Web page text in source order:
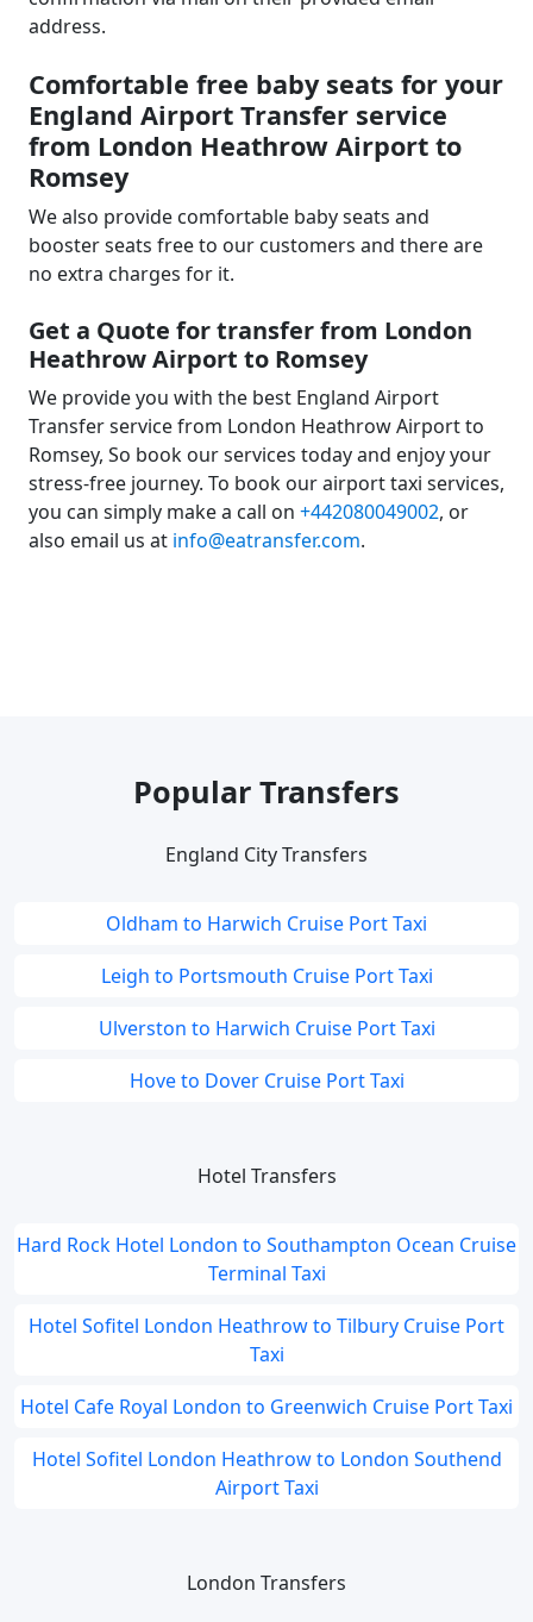
address.
Comfortable free baby seats for your
England Airport Transfer service
from London Heathrow Airport to
Romsey
We also provide comfortable baby seats and
booster seats free to our customers and there are
no extra charges for it.
Get a Quote for transfer from London
Heathrow Airport to Romsey
We provide you with the best England Airport
Transfer service from London Heathrow Airport to
Romsey, So book our services today and enjoy your
stress-free journey. To book our airport taxi services,
you can simply make a call on +442080049002, or
also email us at info@eatransfer.com.
Popular Transfers
England City Transfers
Oldham to Harwich Cruise Port Taxi
Leigh to Portsmouth Cruise Port Taxi
Ulverston to Harwich Cruise Port Taxi
Hove to Dover Cruise Port Taxi
Hotel Transfers
Hard Rock Hotel London to Southampton Ocean Cruise
Terminal Taxi
Hotel Sofitel London Heathrow to Tilbury Cruise Port
Taxi
Hotel Cafe Royal London to Greenwich Cruise Port Taxi
Hotel Sofitel London Heathrow to London Southend
Airport Taxi
London Transfers